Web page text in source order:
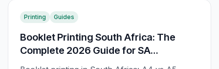
Printing Guides
Booklet Printing South Africa: The
Complete 2026 Guide for SA
Businesses